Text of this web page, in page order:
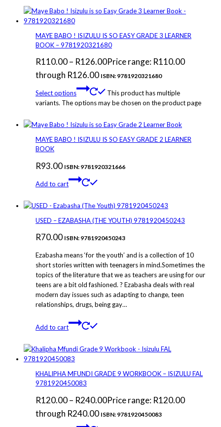
MAYE BABO ! ISIZULU IS SO EASY GRADE 3 LEARNER
BOOK – 9781920321680
R110.00– R126.00Price range: R110.00
through R126.00 ISBN: 9781920321680
Select options
This product has multiple
variants. The options may be chosen on the product page
MAYE BABO ! ISIZULU IS SO EASY GRADE 2 LEARNER
BOOK
R93.00 ISBN: 9781920321666
Add to cart
USED – EZABASHA (THE YOUTH) 9781920450243
R70.00 ISBN: 9781920450243
Ezabasha means ‘for the youth’ and is a collection of 10
short stories written with teenagers in mind.Sometimes the
topics of the literature that we as teachers are using for our
teens are a bit old fashioned. ? Ezabasha deals with real
modern day issues such as adapting to change, teen
relationships, drugs, being gay…
Add to cart
KHALIPHA MFUNDI GRADE 9 WORKBOOK – ISIZULU FAL
9781920450083
R120.00– R240.00Price range: R120.00
through R240.00 ISBN: 9781920450083